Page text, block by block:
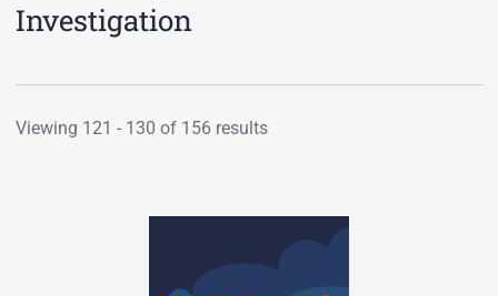
Investigation
Viewing 121 - 130 of 156 results